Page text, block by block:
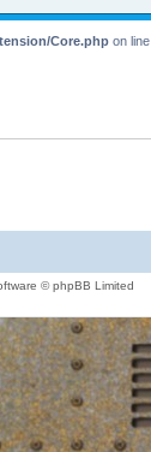
Core.php on line
© phpBB Limited